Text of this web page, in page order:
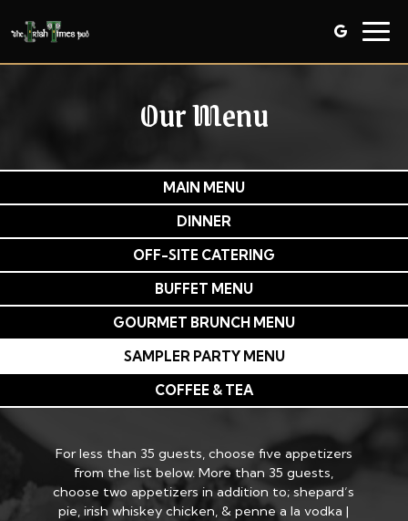
Our Menu
MAIN MENU
DINNER
OFF-SITE CATERING
BUFFET MENU
GOURMET BRUNCH MENU
SAMPLER PARTY MENU
COFFEE & TEA
For less than 35 guests, choose five appetizers
from the list below. More than 35 guests,
choose two appetizers in addition to; shepard’s
pie, irish whiskey chicken, & penne a la vodka |